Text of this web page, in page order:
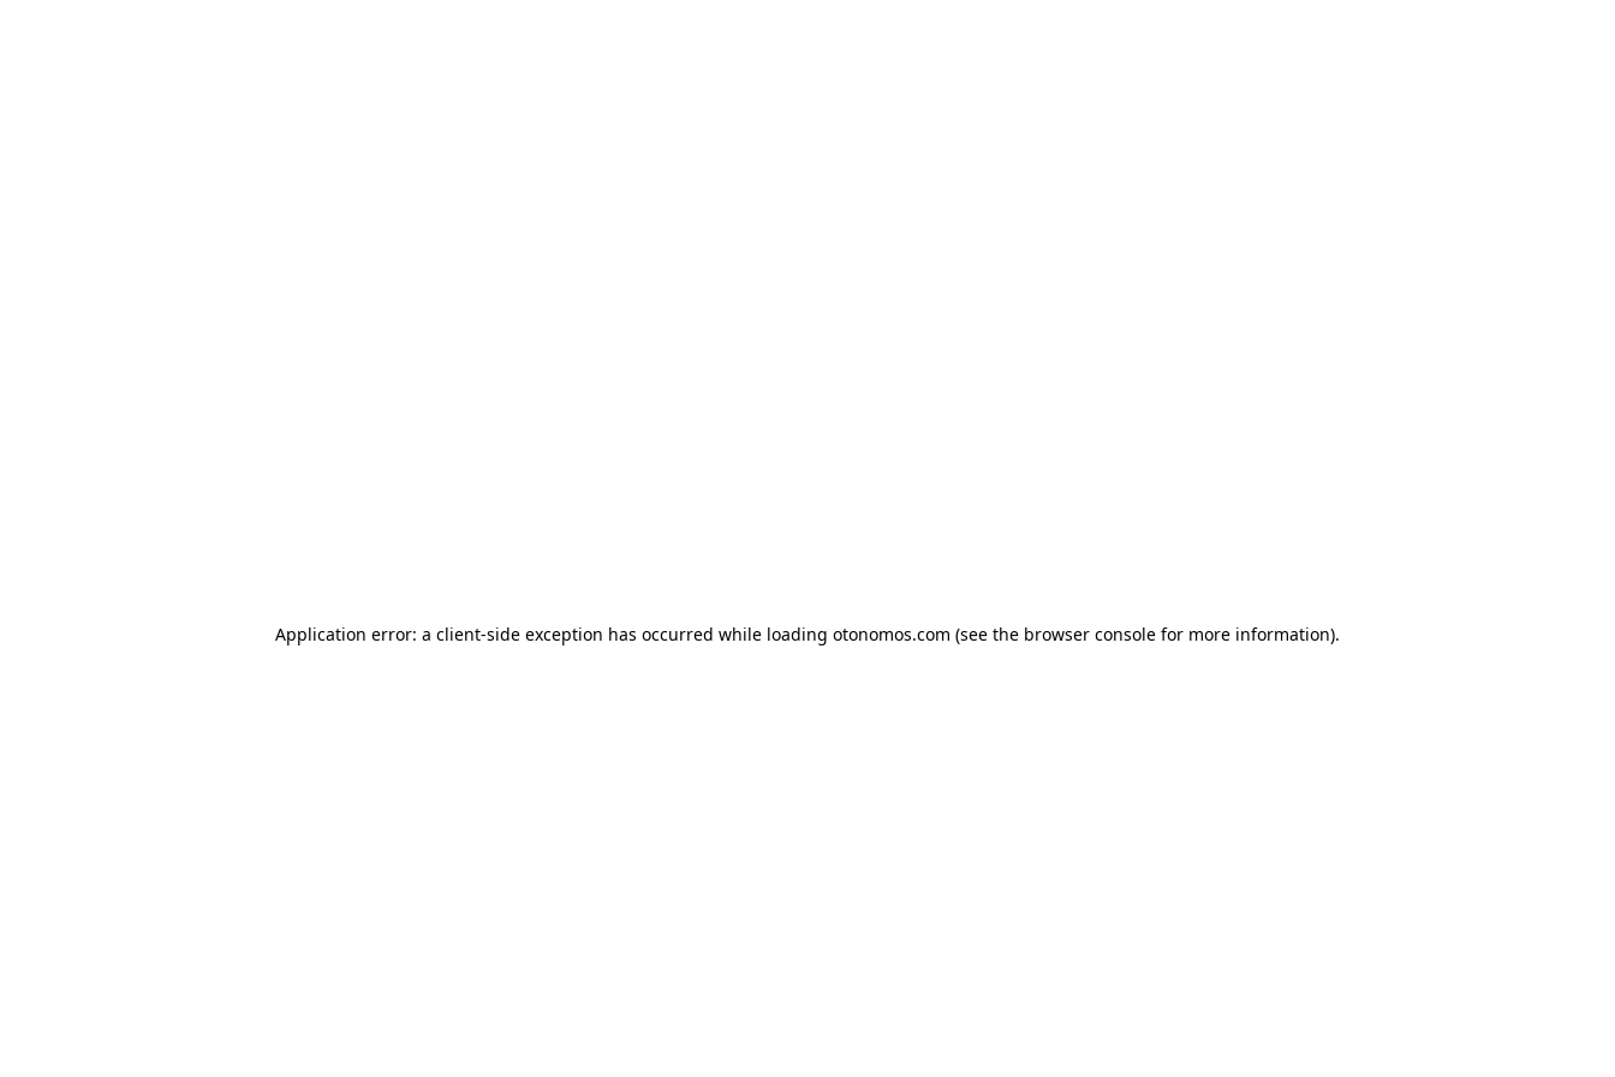
Application error: a client-side exception has occurred while loading otonomos.com (see the browser console for more information).